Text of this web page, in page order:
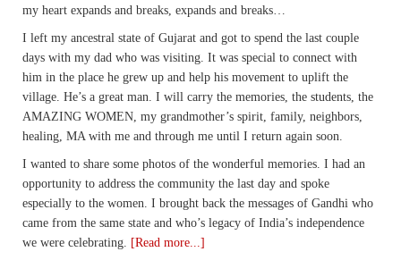
my heart expands and breaks, expands and breaks…
I left my ancestral state of Gujarat and got to spend the last couple
days with my dad who was visiting. It was special to connect with
him in the place he grew up and help his movement to uplift the
village. He’s a great man. I will carry the memories, the students, the
AMAZING WOMEN, my grandmother’s spirit, family, neighbors,
healing, MA with me and through me until I return again soon.
I wanted to share some photos of the wonderful memories. I had an
opportunity to address the community the last day and spoke
especially to the women. I brought back the messages of Gandhi who
came from the same state and who’s legacy of India’s independence
we were celebrating. [Read more...]